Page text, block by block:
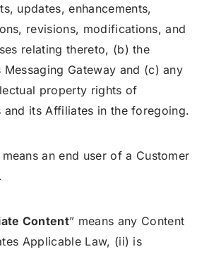
updates, enhancements,
revisions, modifications, and
relating thereto, (b) the
Messaging Gateway and (c) any
property rights of
and its Affiliates in the foregoing.
means an end user of a Customer
Content” means any Content
Applicable Law, (ii) is